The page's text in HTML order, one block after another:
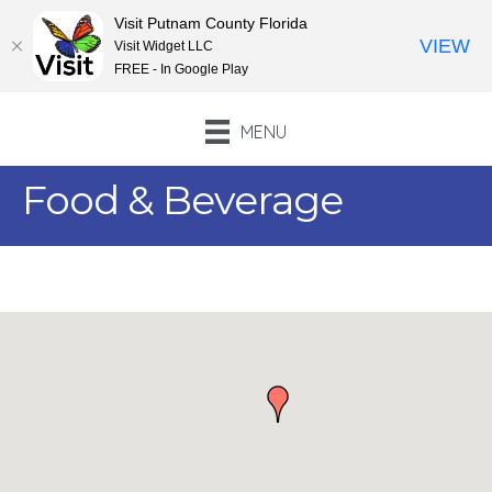
MENU
Food & Beverage
Visit Putnam County Florida
Visit Widget LLC
FREE - In Google Play
VIEW